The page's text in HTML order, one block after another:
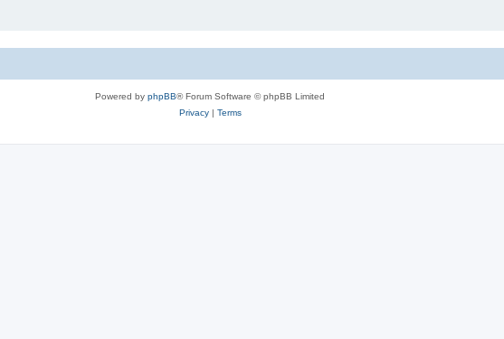
Powered by phpBB® Forum Software © phpBB Limited
Privacy| Terms